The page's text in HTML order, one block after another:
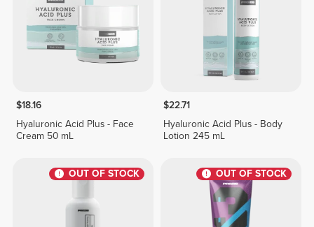
$18.16
Hyaluronic Acid Plus - Face
Cream 50 mL
$22.71
Hyaluronic Acid Plus - Body
Lotion 245 mL
OUT OF STOCK OUT OF STOCK